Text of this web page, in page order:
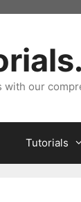
with our
Tutorials